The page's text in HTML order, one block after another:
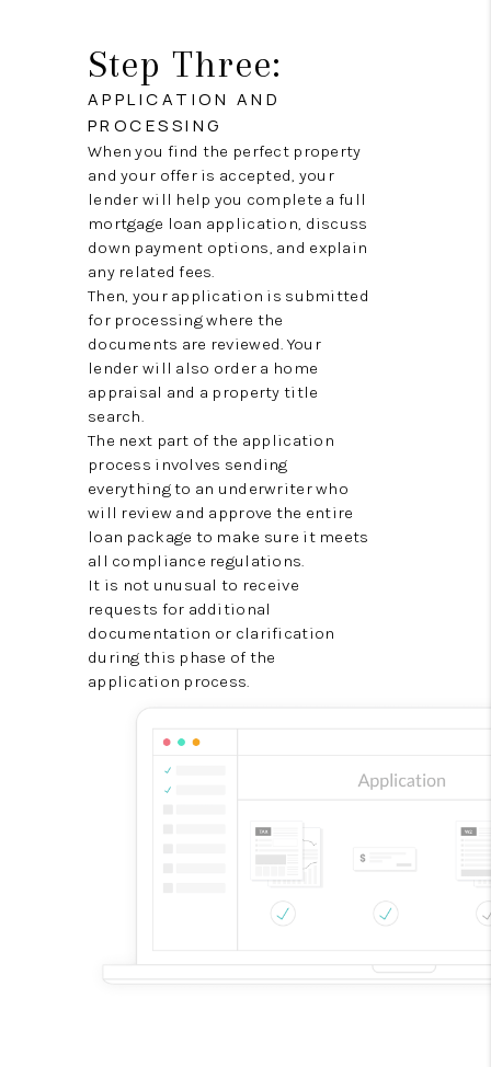
Step Three:
APPLICATION AND
PROCESSING
When you find the perfect property
and your offer is accepted, your
lender will help you complete a full
mortgage loan application, discuss
down payment options, and explain
any related fees.
Then, your application is submitted
for processing where the
documents are reviewed. Your
lender will also order a home
appraisal and a property title
search.
The next part of the application
process involves sending
everything to an underwriter who
will review and approve the entire
loan package to make sure it meets
all compliance regulations.
It is not unusual to receive
requests for additional
documentation or clarification
during this phase of the
application process.